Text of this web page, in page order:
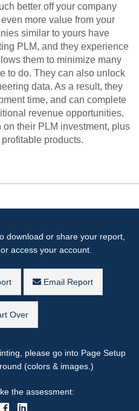
better off your company
more value from your
similar to yours have
PLM, and they experience
them to minimize many
to do. They can also unlock
data. As a result, they
time, and can complete
revenue opportunities.
their PLM investment, plus
products.
download or share your report,
access your account.
Email Report
Over
please go into Page Setup
(colors & images.)
the assessment: